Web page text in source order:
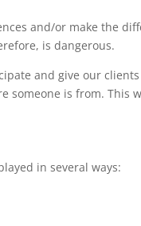
and/or make the
is dangerous.
and give our
is from. This
in several ways: